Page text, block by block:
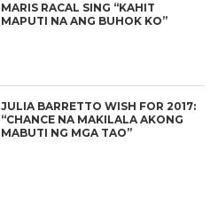
MARIS RACAL SING “KAHIT
MAPUTI NA ANG BUHOK KO”
JULIA BARRETTO WISH FOR 2017:
“CHANCE NA MAKILALA AKONG
MABUTI NG MGA TAO”